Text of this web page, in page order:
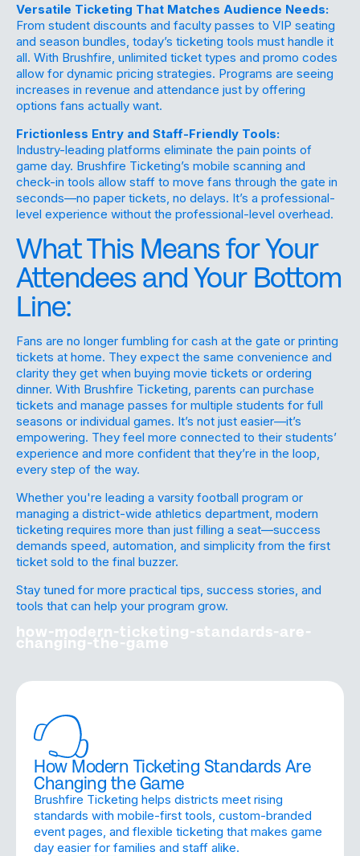
Versatile Ticketing That Matches Audience Needs:
From student discounts and faculty passes to VIP seating
and season bundles, today’s ticketing tools must handle it
all. With Brushfire, unlimited ticket types and promo codes
allow for dynamic pricing strategies. Programs are seeing
increases in revenue and attendance just by offering
options fans actually want.
Frictionless Entry and Staff-Friendly Tools:
Industry-leading platforms eliminate the pain points of
game day. Brushfire Ticketing’s mobile scanning and
check-in tools allow staff to move fans through the gate in
seconds—no paper tickets, no delays. It’s a professional-
level experience without the professional-level overhead.
What This Means for Your
Attendees and Your Bottom
Line:
Fans are no longer fumbling for cash at the gate or printing
tickets at home. They expect the same convenience and
clarity they get when buying movie tickets or ordering
dinner. With Brushfire Ticketing, parents can purchase
tickets and manage passes for multiple students for full
seasons or individual games. It’s not just easier—it’s
empowering. They feel more connected to their students’
experience and more confident that they’re in the loop,
every step of the way.
Whether you're leading a varsity football program or
managing a district-wide athletics department, modern
ticketing requires more than just filling a seat—success
demands speed, automation, and simplicity from the first
ticket sold to the final buzzer.
Stay tuned for more practical tips, success stories, and
tools that can help your program grow.
how-modern-ticketing-standards-are-
changing-the-game
How Modern Ticketing Standards Are
Changing the Game
Brushfire Ticketing helps districts meet rising
standards with mobile-first tools, custom-branded
event pages, and flexible ticketing that makes game
day easier for families and staff alike.